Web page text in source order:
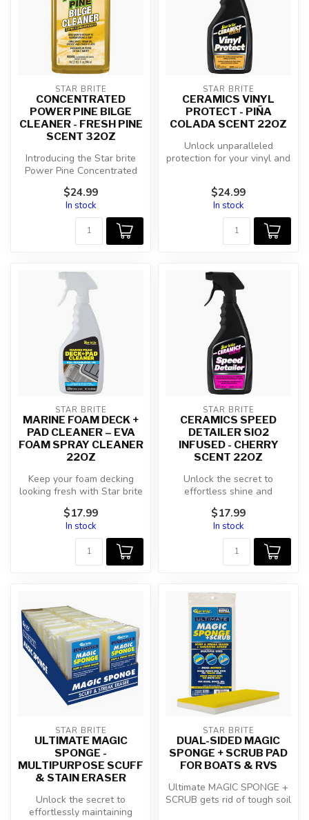
STAR BRITE
CONCENTRATED
POWER PINE BILGE
CLEANER - FRESH PINE
SCENT 32OZ
Introducing the Star brite
Power Pine Concentrated
s...
$24.99
In stock
STAR BRITE
CERAMICS VINYL
PROTECT - PIÑA
COLADA SCENT 22OZ
Unlock unparalleled
protection for your vinyl and
$24.99
In stock
STAR BRITE
MARINE FOAM DECK +
PAD CLEANER – EVA
FOAM SPRAY CLEANER
22OZ
Keep your foam decking
looking fresh with Star brite
Marine Foam Deck + Pad
Clea...
$17.99
In stock
STAR BRITE
CERAMICS SPEED
DETAILER SIO2
INFUSED - CHERRY
SCENT 22OZ
Unlock the secret to
effortless shine and
enduring protection with
Star brite Ce...
$17.99
In stock
STAR BRITE
ULTIMATE MAGIC
SPONGE -
MULTIPURPOSE SCUFF
& STAIN ERASER
Unlock the secret to
effortlessly maintaining
STAR BRITE
DUAL-SIDED MAGIC
SPONGE + SCRUB PAD
FOR BOATS & RVS
Ultimate MAGIC SPONGE +
SCRUB gets rid of tough soil